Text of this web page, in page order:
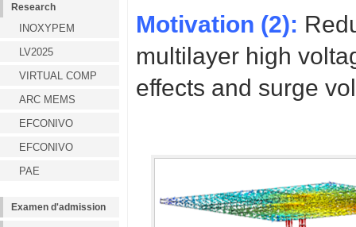
Research
INOXYPEM
LV2025
VIRTUAL COMP
ARC MEMS
EFCONIVO
EFCONIVO
PAE
Examen d'admission
Motivation (2):
multilayer high
effects and surge